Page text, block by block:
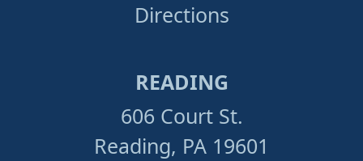
Directions
READING
606 Court St.
Reading, PA 19601